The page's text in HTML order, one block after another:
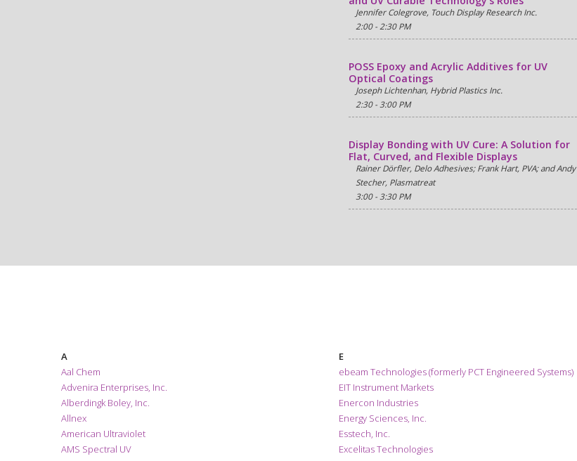
Jennifer Colegrove, Touch Display Research Inc.
2:00 - 2:30 PM
POSS Epoxy and Acrylic Additives for UV
Optical Coatings
Joseph Lichtenhan, Hybrid Plastics Inc.
2:30 - 3:00 PM
Display Bonding with UV Cure: A Solution for
Flat, Curved, and Flexible Displays
Rainer Dörfler, Delo Adhesives; Frank Hart, PVA; and Andy
Stecher, Plasmatreat
3:00 - 3:30 PM
A
Aal Chem
Advenira Enterprises, Inc.
Alberdingk Boley, Inc.
Allnex
American Ultraviolet
AMS Spectral UV
E
ebeam Technologies (formerly PCT Engineered Systems)
EIT Instrument Markets
Enercon Industries
Energy Sciences, Inc.
Esstech, Inc.
Excelitas Technologies